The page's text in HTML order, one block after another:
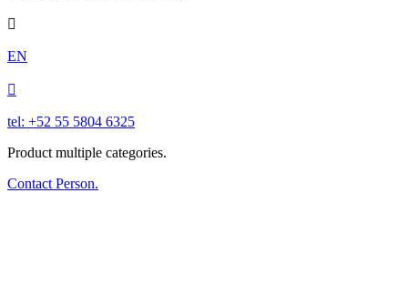

EN

tel: +52 55 5804 6325
Product multiple categories.
Contact Person.